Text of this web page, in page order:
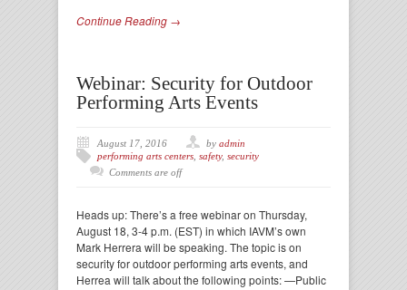
Continue Reading →
Webinar: Security for Outdoor
Performing Arts Events
August 17, 2016 by admin
performing arts centers safety, security
Comments are off
Heads up: There’s a free webinar on Thursday,
August 18, 3-4 p.m. (EST) in which IAVM’s own
Mark Herrera will be speaking. The topic is on
security for outdoor performing arts events, and
Herrea will talk about the following points: —Public